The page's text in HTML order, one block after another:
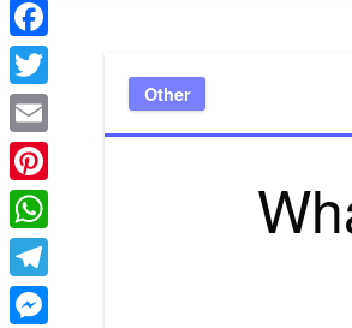
Other
Facebook
Twitter
Email
Pinterest
WhatsApp
Telegram